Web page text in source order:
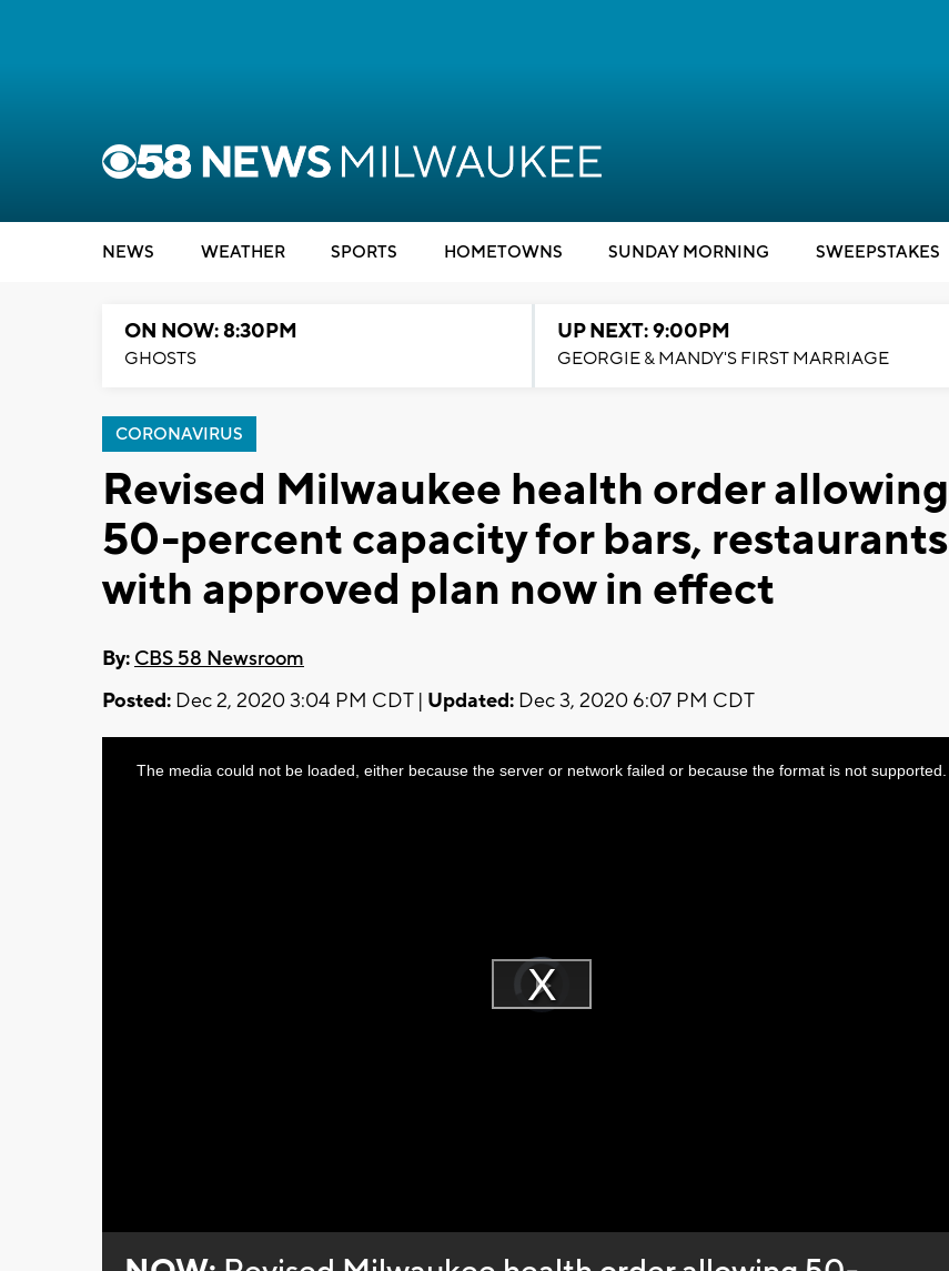
NEWS WEATHER SPORTS HOMETOWNS SUNDAY MORNING SWEEPSTAKES
ON NOW: 8:30PM
GHOSTS
UP NEXT: 9:00PM
GEORGIE & MANDY'S FIRST MARRIAGE
CORONAVIRUS
Revised Milwaukee health order allowing
50-percent capacity for bars, restaurants
with approved plan now in effect
By: CBS 58 Newsroom
Posted: Dec 2, 2020 3:04 PM CDT | Updated: Dec 3, 2020 6:07 PM CDT
Video
Player
loading.Play
ThisThe media could not be loaded, either because the server or network failed or because the format is not supported.